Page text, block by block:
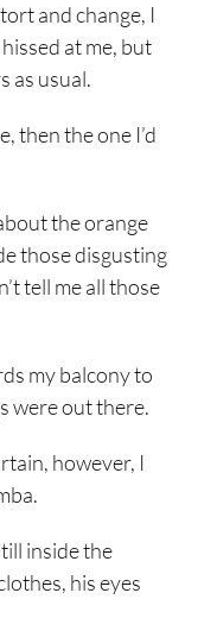
and change, I
at me, but
as usual.
then the one I’d
the orange
those disgusting
tell me all those
my balcony to
were out there.
however, I
inside the
his eyes